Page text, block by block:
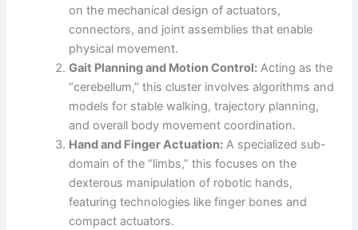
on the mechanical design of actuators,
connectors, and joint assemblies that enable
physical movement.
Gait Planning and Motion Control: Acting as the
“cerebellum,” this cluster involves algorithms and
models for stable walking, trajectory planning,
and overall body movement coordination.
Hand and Finger Actuation: A specialized sub-
domain of the “limbs,” this focuses on the
dexterous manipulation of robotic hands,
featuring technologies like finger bones and
compact actuators.